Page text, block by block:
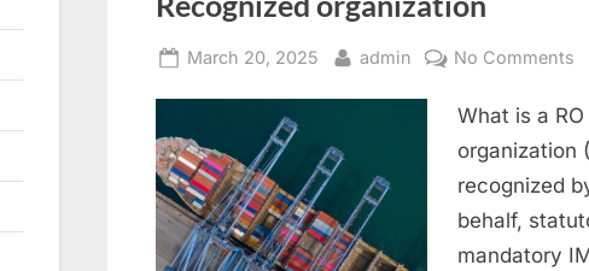
Posted
March 20, 2025 By
admin No Comments
What is a
organization
recognized
behalf,
mandatory